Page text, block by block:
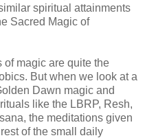
spiritual attainments
Sacred Magic of
of magic are quite the
But when we look at a
Dawn magic and
like the LBRP, Resh,
the meditations given
of the small daily